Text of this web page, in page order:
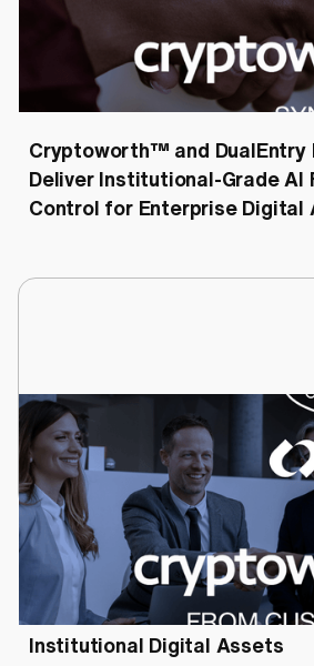
Cryptoworth™
Cryptoworth™ and DualEntry
Deliver Institutional-Grade AI
Control for Enterprise Digital
Cryptoworth™ and Utila
Audit-Defensible Financial
Institutional Digital Assets